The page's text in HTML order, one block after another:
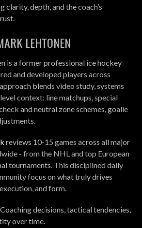
depth, and the coach’s
LEHTONEN
is a former professional ice hockey
and developed players across
blends video study, systems
context: line matchups, special
and neutral zone schemes, goalie
reviews 10-15 games across all major
- from the NHL and top European
tournaments. This disciplined daily
focus on what truly drives
and form.
Coaching decisions, tactical tendencies,
over time.